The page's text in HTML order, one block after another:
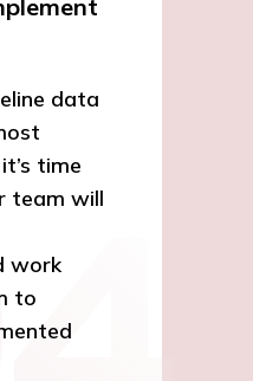
data
time
team will
work
to